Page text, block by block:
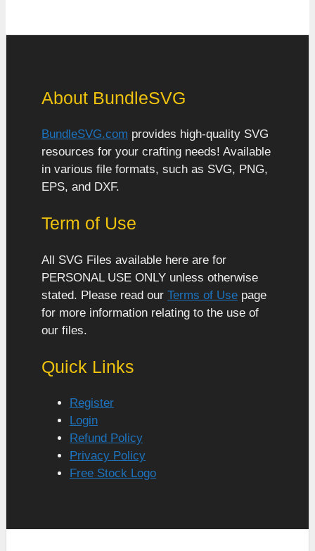
About BundleSVG
BundleSVG.com provides high-quality SVG
resources for your crafting needs! Available
in various file formats, such as SVG, PNG,
EPS, and DXF.
Term of Use
All SVG Files available here are for
PERSONAL USE ONLY unless otherwise
stated. Please read our Terms of Use page
for more information relating to the use of
our files.
Quick Links
Register
Login
Refund Policy
Privacy Policy
Free Stock Logo